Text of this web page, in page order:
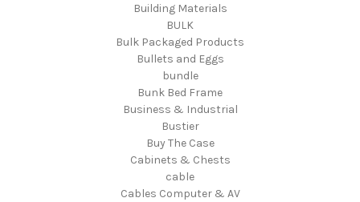
Building Materials
BULK
Bulk Packaged Products
Bullets and Eggs
bundle
Bunk Bed Frame
Business & Industrial
Bustier
Buy The Case
Cabinets & Chests
cable
Cables Computer & AV